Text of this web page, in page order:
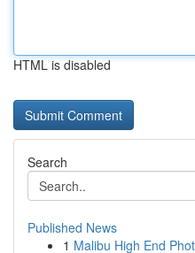
HTML is disabled
Search
Published News
1 Malibu High End